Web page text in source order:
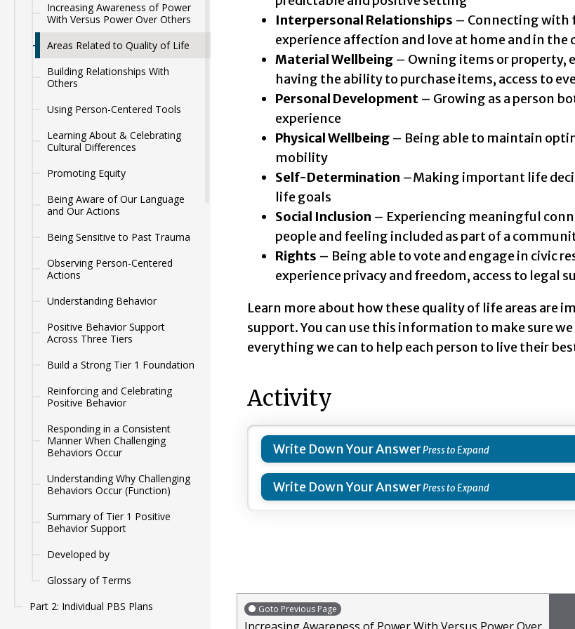
Increasing Awareness of Power
With Versus Power Over Others
Areas Related to Quality of Life
Building Relationships With
Others
Using Person-Centered Tools
Learning About & Celebrating
Cultural Differences
Promoting Equity
Being Aware of Our Language
and Our Actions
Being Sensitive to Past Trauma
Observing Person-Centered
Actions
Understanding Behavior
Positive Behavior Support
Across Three Tiers
Build a Strong Tier 1 Foundation
Reinforcing and Celebrating
Positive Behavior
Responding in a Consistent
Manner When Challenging
Behaviors Occur
Understanding Why Challenging
Behaviors Occur (Function)
Summary of Tier 1 Positive
Behavior Support
Developed by
Glossary of Terms
Part 2: Individual PBS Plans
Interpersonal Relationships – Connecting with
experience affection and love at home and in
Material Wellbeing – Owning items or property,
having the ability to purchase items, access to
Personal Development – Growing as a person
experience
Physical Wellbeing – Being able to maintain
mobility
Self-Determination –Making important life
life goals
Social Inclusion – Experiencing meaningful
people and feeling included as part of a
Rights – Being able to vote and engage in civic
experience privacy and freedom, access to legal
Learn more about how these quality of life areas are
support. You can use this information to make sure
everything we can to help each person to live their
Activity
Write Down Your Answer
Write Down Your Answer
Goto Previous Page